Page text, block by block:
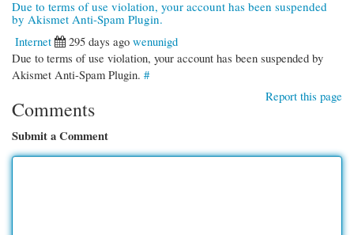
Due to terms of use violation, your account has been suspended
by Akismet Anti-Spam Plugin.
Internet
295 days ago wenunigd
Due to terms of use violation, your account has been suspended by
Akismet Anti-Spam Plugin. #
Report this page
Comments
Submit a Comment